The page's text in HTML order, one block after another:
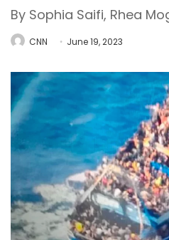
By Sophia Saifi, Rhea
CNN June 19, 2023